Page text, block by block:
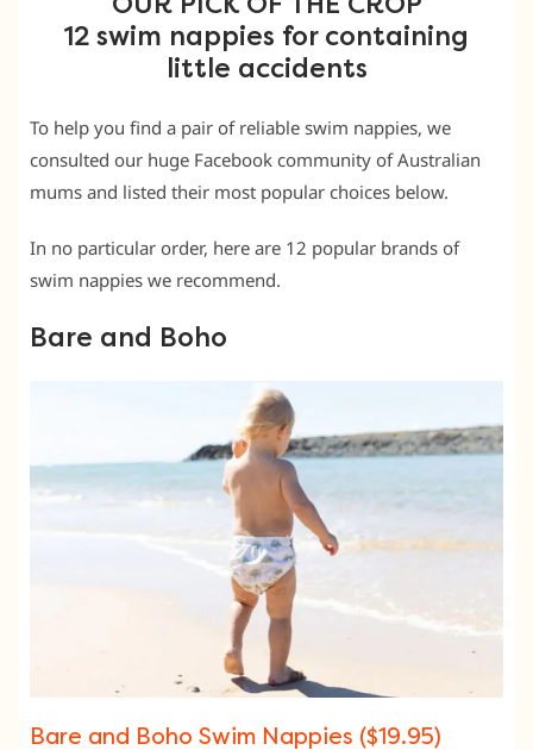
12 swim nappies for containing
little accidents
To help you find a pair of reliable swim nappies, we
consulted our huge Facebook community of Australian
mums and listed their most popular choices below.
In no particular order, here are 12 popular brands of
swim nappies we recommend.
Bare and Boho
Bare and Boho Swim Nappies ($19.95)